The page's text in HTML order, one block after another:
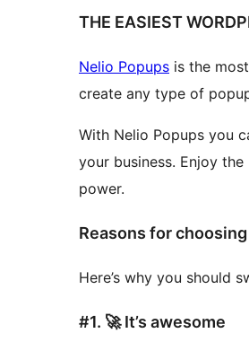
THE EASIEST
Nelio Popups is the
create any type of
With Nelio Popups you
your business. Enjoy
power.
Reasons for
Here’s why you should
#1. 🚀 It’s awesome